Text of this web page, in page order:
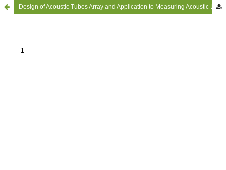
Design of Acoustic Tubes Array and Application to Measuring Acoustic Loads in Supersonic Airflow